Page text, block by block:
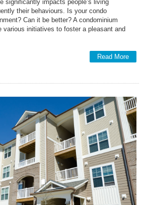
significantly impacts people’s living
their behaviours. Is your condo
Can it be better? A condominium
various initiatives to foster a pleasant and
Read More